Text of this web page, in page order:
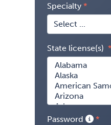
Specialty
State license(s)
Password